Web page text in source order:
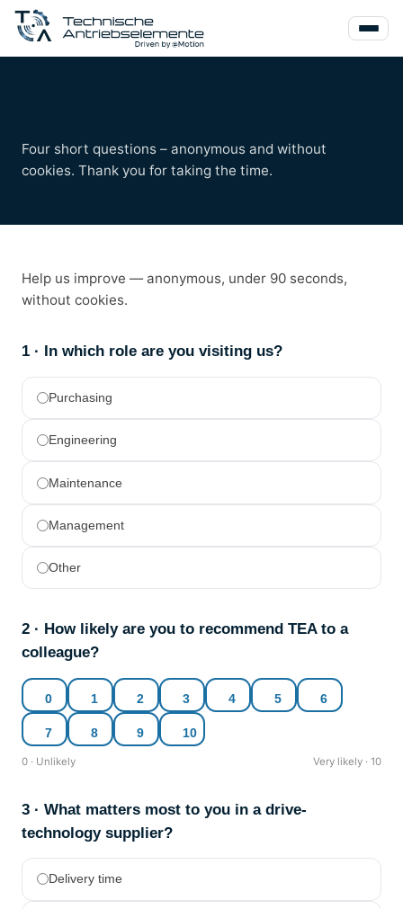
Four short questions – anonymous and without
cookies. Thank you for taking the time.
Help us improve — anonymous, under 90 seconds,
without cookies.
1 · In which role are you visiting us?
Purchasing
Engineering
Maintenance
Management
Other
2 · How likely are you to recommend TEA to a
colleague?
0 1 2 3 4 5 6
7 8 9 10
0 · Unlikely Very likely · 10
3 · What matters most to you in a drive-
technology supplier?
Delivery time